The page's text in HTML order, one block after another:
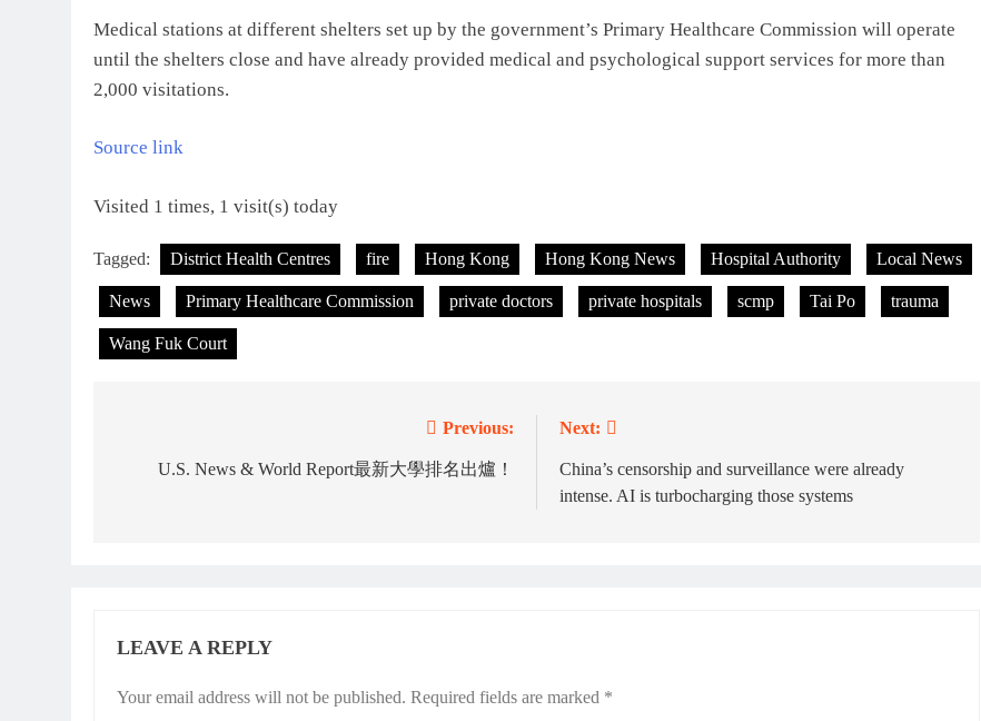
Medical stations at different shelters set up by the government’s Primary Healthcare Commission will operate
until the shelters close and have already provided medical and psychological support services for more than
2,000 visitations.
Source link
Visited 1 times, 1 visit(s) today
Tagged: District Health Centres fire Hong Kong Hong Kong News Hospital Authority Local News
News Primary Healthcare Commission private doctors private hospitals scmp Tai Po trauma
Wang Fuk Court
navigation
Previous:
U.S. News & World Report最新大學排名出爐！
Next:
China’s censorship and surveillance were already
intense. AI is turbocharging those systems
LEAVE A REPLY
Your email address will not be published. Required fields are marked *